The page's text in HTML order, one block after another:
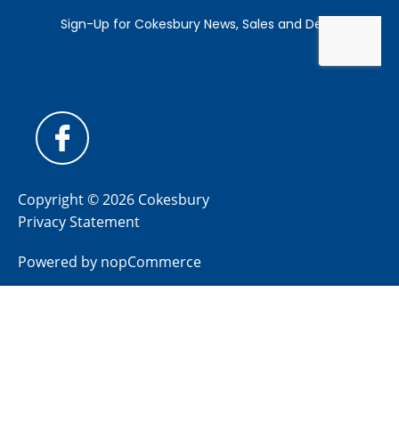
Copyright © 2026 Cokesbury
Privacy Statement
Powered by nopCommerce